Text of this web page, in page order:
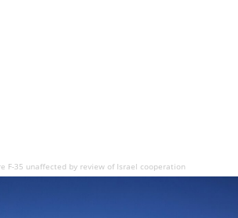
F-35 unaffected by review of Israel cooperation